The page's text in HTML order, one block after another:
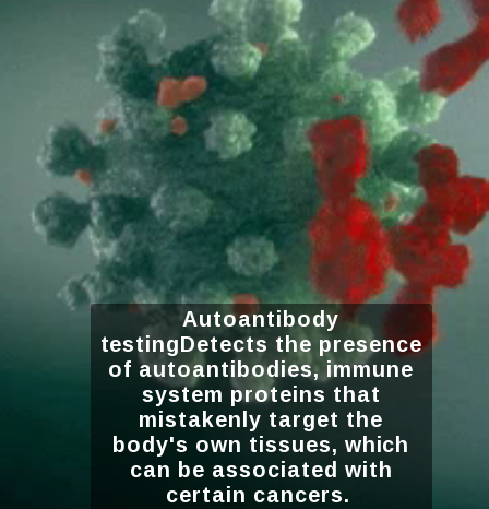
Autoantibody
testingDetects the presence
of autoantibodies, immune
system proteins that
mistakenly target the
body's own tissues, which
can be associated with
certain cancers.